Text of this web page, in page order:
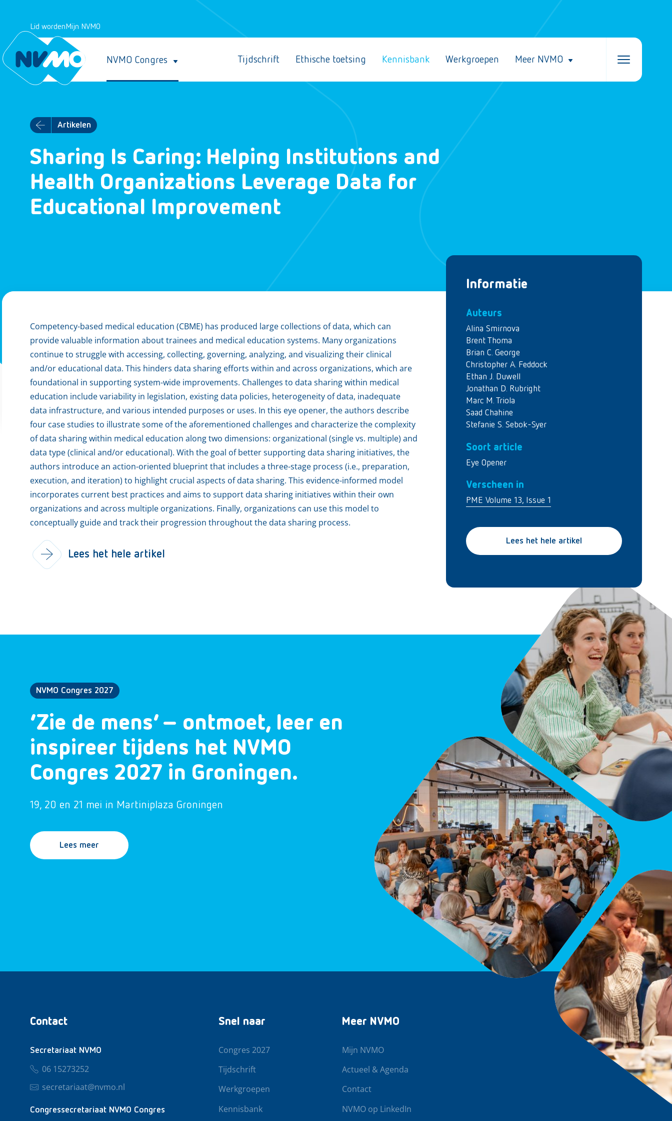
Lid wordenMijn NVMO
NVMO Congres Tijdschrift Ethische toetsing Kennisbank Werkgroepen Meer NVMO
Artikelen
Sharing Is Caring: Helping Institutions and
Health Organizations Leverage Data for
Educational Improvement
Informatie
Auteurs
Alina Smirnova
Brent Thoma
Brian C. George
Christopher A. Feddock
Ethan J. Duwell
Jonathan D. Rubright
Marc M. Triola
Saad Chahine
Stefanie S. Sebok-Syer
Soort article
Eye Opener
Verscheen in
PME Volume 13, Issue 1
Lees het hele artikel
Competency-based medical education (CBME) has produced large collections of data, which can
provide valuable information about trainees and medical education systems. Many organizations
continue to struggle with accessing, collecting, governing, analyzing, and visualizing their clinical
and/or educational data. This hinders data sharing efforts within and across organizations, which are
foundational in supporting system-wide improvements. Challenges to data sharing within medical
education include variability in legislation, existing data policies, heterogeneity of data, inadequate
data infrastructure, and various intended purposes or uses. In this eye opener, the authors describe
four case studies to illustrate some of the aforementioned challenges and characterize the complexity
of data sharing within medical education along two dimensions: organizational (single vs. multiple) and
data type (clinical and/or educational). With the goal of better supporting data sharing initiatives, the
authors introduce an action-oriented blueprint that includes a three-stage process (i.e., preparation,
execution, and iteration) to highlight crucial aspects of data sharing. This evidence-informed model
incorporates current best practices and aims to support data sharing initiatives within their own
organizations and across multiple organizations. Finally, organizations can use this model to
conceptually guide and track their progression throughout the data sharing process.
Lees het hele artikel
NVMO Congres 2027
‘Zie de mens’ – ontmoet, leer en
inspireer tijdens het NVMO
Congres 2027 in Groningen.
19, 20 en 21 mei in Martiniplaza Groningen
Lees meer
Contact
Secretariaat NVMO
06 15273252
secretariaat@nvmo.nl
Congressecretariaat NVMO Congres
Snel naar
Congres 2027
Tijdschrift
Werkgroepen
Kennisbank
Meer NVMO
Mijn NVMO
Actueel & Agenda
Contact
NVMO op LinkedIn